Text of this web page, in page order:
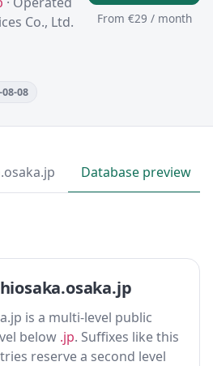
Co., Ltd.
08
From €29 / month
Database preview
is a multi-level public
below .jp. Suffixes like this
reserve a second level